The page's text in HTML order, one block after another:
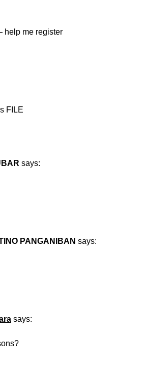
help me register
FILE
says:
PANGANIBAN says:
says: